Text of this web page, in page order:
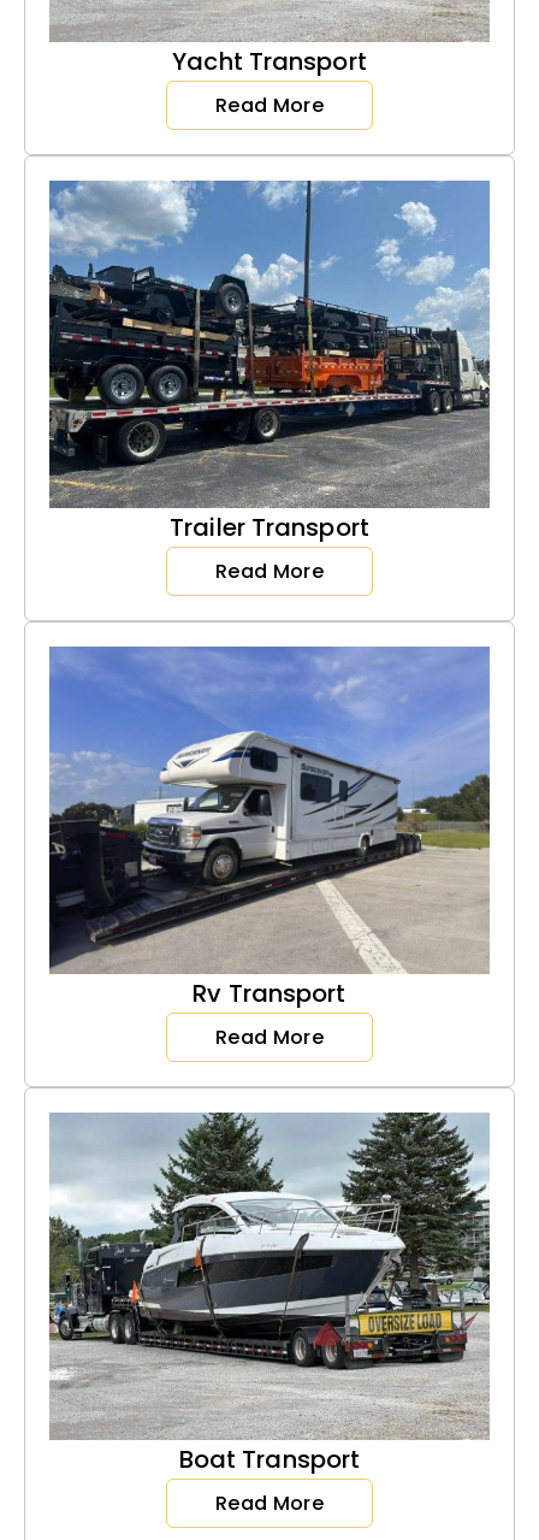
Yacht Transport
Read More
Trailer Transport
Read More
Rv Transport
Read More
Boat Transport
Read More